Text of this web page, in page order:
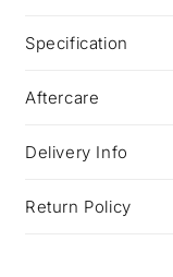
Specification
Aftercare
Delivery Info
Return Policy